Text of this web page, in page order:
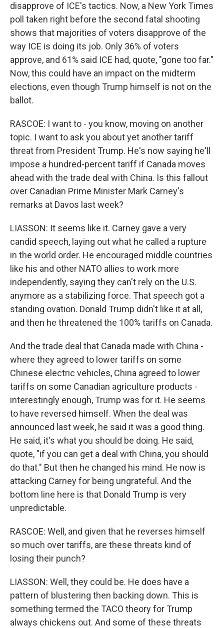
disapprove of ICE's tactics. Now, a New York Times
poll taken right before the second fatal shooting
shows that majorities of voters disapprove of the
way ICE is doing its job. Only 36% of voters
approve, and 61% said ICE had, quote, "gone too far."
Now, this could have an impact on the midterm
elections, even though Trump himself is not on the
ballot.
RASCOE: I want to - you know, moving on another
topic. I want to ask you about yet another tariff
threat from President Trump. He's now saying he'll
impose a hundred-percent tariff if Canada moves
ahead with the trade deal with China. Is this fallout
over Canadian Prime Minister Mark Carney's
remarks at Davos last week?
LIASSON: It seems like it. Carney gave a very
candid speech, laying out what he called a rupture
in the world order. He encouraged middle countries
like his and other NATO allies to work more
independently, saying they can't rely on the U.S.
anymore as a stabilizing force. That speech got a
standing ovation. Donald Trump didn't like it at all,
and then he threatened the 100% tariffs on Canada.
And the trade deal that Canada made with China -
where they agreed to lower tariffs on some
Chinese electric vehicles, China agreed to lower
tariffs on some Canadian agriculture products -
interestingly enough, Trump was for it. He seems
to have reversed himself. When the deal was
announced last week, he said it was a good thing.
He said, it's what you should be doing. He said,
quote, "if you can get a deal with China, you should
do that." But then he changed his mind. He now is
attacking Carney for being ungrateful. And the
bottom line here is that Donald Trump is very
unpredictable.
RASCOE: Well, and given that he reverses himself
so much over tariffs, are these threats kind of
losing their punch?
LIASSON: Well, they could be. He does have a
pattern of blustering then backing down. This is
something termed the TACO theory for Trump
always chickens out. And some of these threats